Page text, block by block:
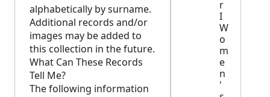
alphabetically by surname.
Additional records and/or
images may be added to
this collection in the future.
What Can These Records
Tell Me?
The following information
r
I
W
o
m
e
n
'